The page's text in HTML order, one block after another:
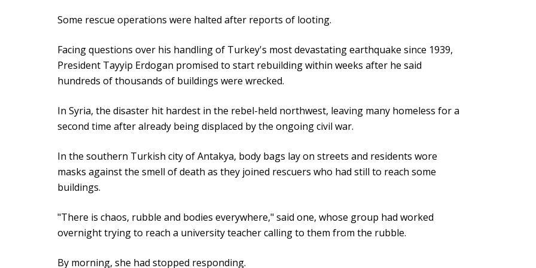
Some rescue operations were halted after reports of looting.
Facing questions over his handling of Turkey's most devastating earthquake since 1939,
President Tayyip Erdogan promised to start rebuilding within weeks after he said
hundreds of thousands of buildings were wrecked.
In Syria, the disaster hit hardest in the rebel-held northwest, leaving many homeless for a
second time after already being displaced by the ongoing civil war.
In the southern Turkish city of Antakya, body bags lay on streets and residents wore
masks against the smell of death as they joined rescuers who had still to reach some
buildings.
"There is chaos, rubble and bodies everywhere," said one, whose group had worked
overnight trying to reach a university teacher calling to them from the rubble.
By morning, she had stopped responding.